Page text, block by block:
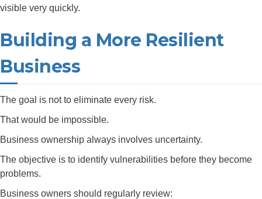
visible very quickly.
Building a More Resilient
Business
The goal is not to eliminate every risk.
That would be impossible.
Business ownership always involves uncertainty.
The objective is to identify vulnerabilities before they become
problems.
Business owners should regularly review: